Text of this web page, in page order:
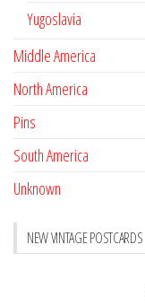
Yugoslavia
Middle America
North America
Pins
South America
Unknown
NEW VINTAGE POSTCARDS